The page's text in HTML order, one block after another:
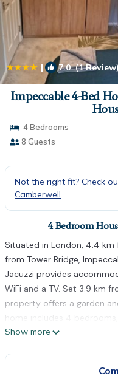
| 7.0(1 Review)
Impeccable 4-Bed
4 Bedrooms
8 Guests
Not the right fit? Check
Camberwell
4 Bedroom
Situated in London, 4.4
from Tower Bridge,
Jacuzzi provides
WiFi and a TV. Set 3.9 km
property offers a garden
home includes 4
with a bath. Towels and
Show more